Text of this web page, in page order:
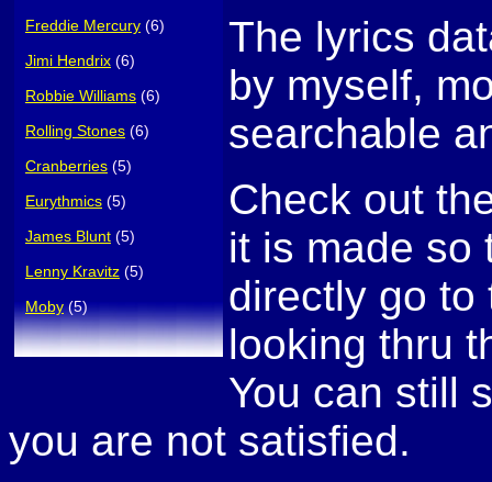
Freddie Mercury (6)
Jimi Hendrix (6)
Robbie Williams (6)
Rolling Stones (6)
Cranberries (5)
Eurythmics (5)
James Blunt (5)
Lenny Kravitz (5)
Moby(5)
The lyrics
by myself,
searchable
Check out
it is made so
directly go to
looking thru
You can still
you are not satisfied.